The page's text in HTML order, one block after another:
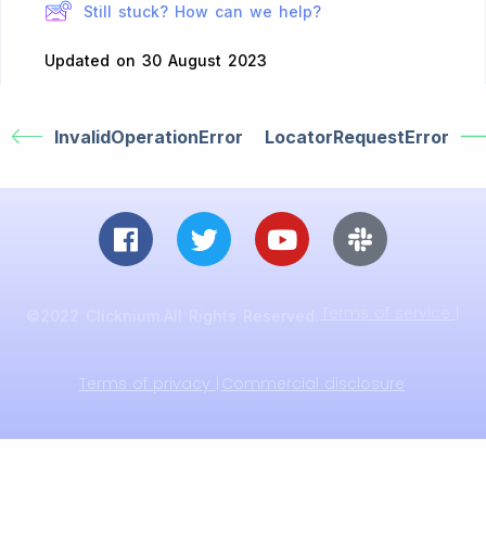
Still stuck? How can we help?
Updated on 30 August 2023
InvalidOperationError LocatorRequestError
Terms of privacy | Commercial disclosure